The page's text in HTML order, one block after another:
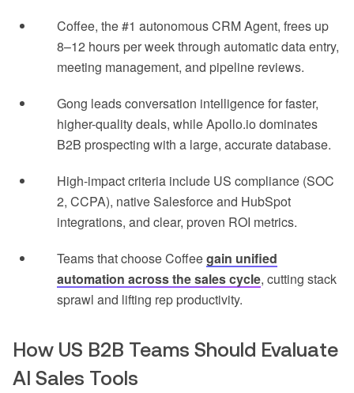
Coffee, the #1 autonomous CRM Agent, frees up
8–12 hours per week through automatic data entry,
meeting management, and pipeline reviews.
Gong leads conversation intelligence for faster,
higher-quality deals, while Apollo.io dominates
B2B prospecting with a large, accurate database.
High-impact criteria include US compliance (SOC
2, CCPA), native Salesforce and HubSpot
integrations, and clear, proven ROI metrics.
Teams that choose Coffeegain unified
automation across the sales cycle, cutting stack
sprawl and lifting rep productivity.
How US B2B Teams Should Evaluate
AI Sales Tools